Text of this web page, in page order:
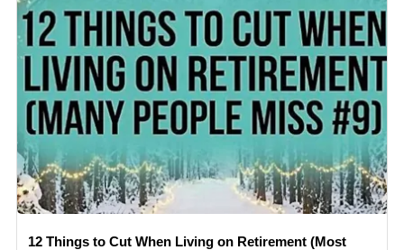
12 Things to Cut When Living on Retirement (Most